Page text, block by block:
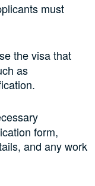
must
the visa that
as
form,
and any work